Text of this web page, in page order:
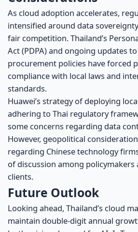
As cloud adoption accelerates,
intensified around data
fair competition. Thailand’s
Act (PDPA) and ongoing updates
procurement policies have forced
compliance with local laws and
standards.
Huawei’s strategy of deploying
adhering to Thai regulatory
some concerns regarding data
However, geopolitical
regarding Chinese technology
of discussion among
clients.
Future Outlook
Looking ahead, Thailand’s cloud
maintain double-digit annual